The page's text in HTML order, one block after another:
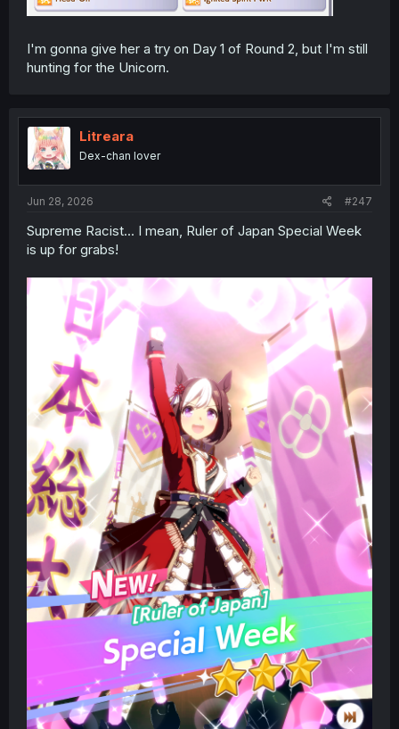
I'm gonna give her a try on Day 1 of Round 2, but I'm still
hunting for the Unicorn.
Litreara
Dex-chan lover
Jun 28, 2026 #247
Supreme Racist... I mean, Ruler of Japan Special Week
is up for grabs!